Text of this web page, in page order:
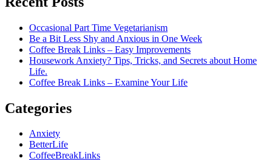
Occasional Part Time Vegetarianism
Be a Bit Less Shy and Anxious in One Week
Coffee Break Links – Easy Improvements
Housework Anxiety? Tips, Tricks, and Secrets about Home
Life.
Coffee Break Links – Examine Your Life
Categories
Anxiety
BetterLife
CoffeeBreakLinks